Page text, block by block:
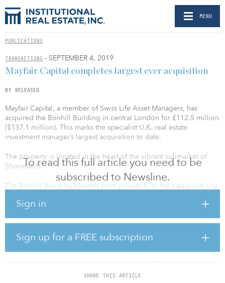
MENU
PUBLICATIONS
TRANSACTIONS - SEPTEMBER 4, 2019
To read this full article you need to be
subscribed to Newsline.
Sign in
Sign up for a FREE subscription
SHARE THIS ARTICLE
Mayfair Capital completes largest ever acquisition
BY RELEASED
Mayfair Capital, a member of Swiss Life Asset Managers, has
acquired the Bonhill Building in central London for £112.5 million
($137.1 million). This marks the specialist U.K. real estate
investment manager’s largest acquisition to date.
The property is located in the heart of the vibrant submarket of
Shoreditch.
The Bonhill Building benefits from proximity to the traditional city
short distance from the new Elizabeth Line stations at Moorgate
positioned to benefit from growing interest in the tech belt
surrounding the city’s northern fringe.
Despite concerns around the London real estate market in relation
to Brexit, London possesses strong thematic characteristics —
including connectivity, networks and demographics — which